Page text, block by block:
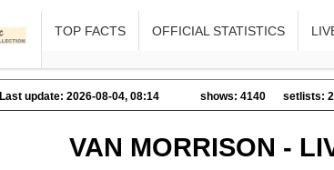
TOP FACTS OFFICIAL STATISTICS
Last update: 2026-08-04, 08:14 shows: 4140 setlists:
VAN MORRISON -